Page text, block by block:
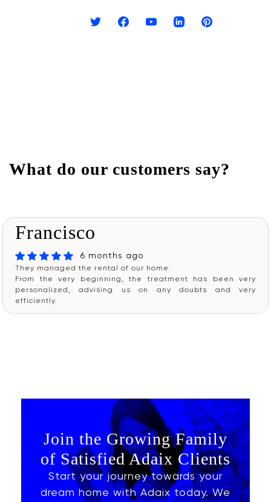
What do our customers say?
Francisco
6 months ago
They managed the rental of our home.
From the very beginning, the treatment has been very
personalized, advising us on any doubts and very
efficiently.
Join the Growing Family
of Satisfied Adaix Clients
Start your journey towards your
dream home with Adaix today. We